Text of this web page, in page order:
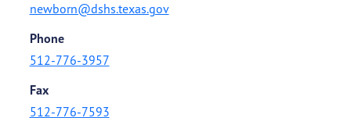
newborn@dshs.texas.gov
Phone
512-776-3957
Fax
512-776-7593